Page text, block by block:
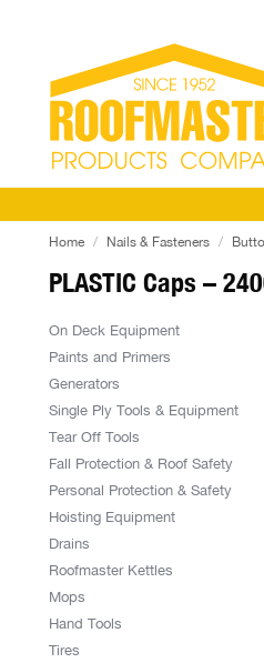
PLASTIC Caps –
Home Nails & Fasteners
On Deck Equipment
Paints and Primers
Generators
Single Ply Tools & Equipment
Tear Off Tools
Fall Protection & Roof Safety
Personal Protection & Safety
Hoisting Equipment
Drains
Roofmaster Kettles
Mops
Hand Tools
Tires